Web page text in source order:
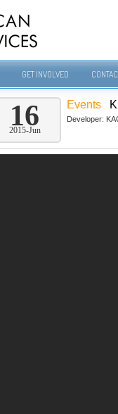
GET INVOLVED
16
2015-Jun
Events
Developer: